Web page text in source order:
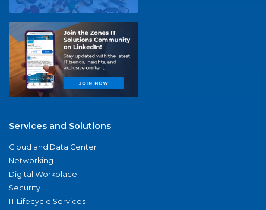
Services and Solutions
Cloud and Data Center
Networking
Digital Workplace
Security
IT Lifecycle Services